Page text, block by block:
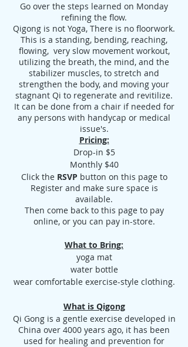
Go over the steps learned on Monday
refining the flow.
Qigong is not Yoga, There is no floorwork.
This is a standing, bending, reaching,
flowing, very slow movement workout,
utilizing the breath, the mind, and the
stabilizer muscles, to stretch and
strengthen the body, and moving your
stagnant Qi to regenerate and revitilize.
It can be done from a chair if needed for
any persons with handycap or medical
issue's.
Pricing:
Drop-in $5
Monthly $40
Click the RSVP button on this page to
Register and make sure space is
available.
Then come back to this page to pay
online, or you can pay in-store.
What to Bring:
yoga mat
water bottle
wear comfortable exercise-style clothing.
What is Qigong
Qi Gong is a gentle exercise developed in
China over 4000 years ago, it has been
used for healing and prevention for